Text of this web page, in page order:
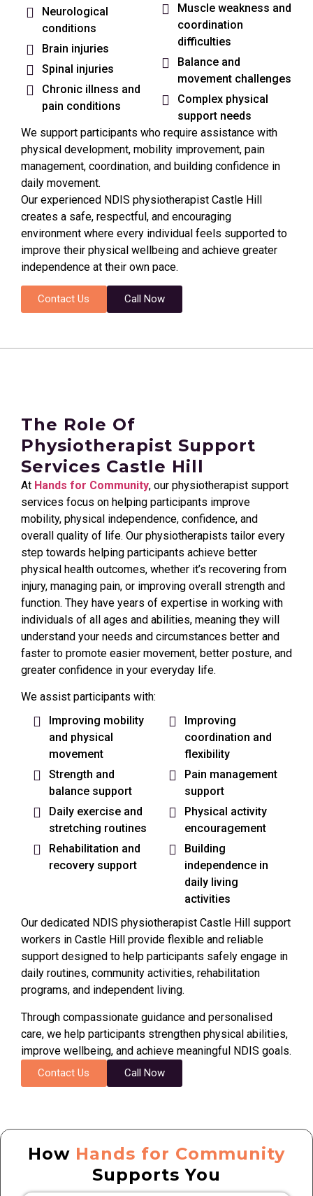
Neurological
conditions
Brain injuries
Spinal injuries
Chronic illness and
pain conditions
Muscle weakness and
coordination
difficulties
Balance and
movement challenges
Complex physical
support needs
We support participants who require assistance with
physical development, mobility improvement, pain
management, coordination, and building confidence in
daily movement.
Our experienced NDIS physiotherapist Castle Hill
creates a safe, respectful, and encouraging
environment where every individual feels supported to
improve their physical wellbeing and achieve greater
independence at their own pace.
Contact Us Call Now
The Role Of
Physiotherapist Support
Services Castle Hill
At Hands for Community, our physiotherapist support
services focus on helping participants improve
mobility, physical independence, confidence, and
overall quality of life. Our physiotherapists tailor every
step towards helping participants achieve better
physical health outcomes, whether it’s recovering from
injury, managing pain, or improving overall strength and
function. They have years of expertise in working with
individuals of all ages and abilities, meaning they will
understand your needs and circumstances better and
faster to promote easier movement, better posture, and
greater confidence in your everyday life.
We assist participants with:
Improving mobility
and physical
movement
Strength and
balance support
Daily exercise and
stretching routines
Rehabilitation and
recovery support
Improving
coordination and
flexibility
Pain management
support
Physical activity
encouragement
Building
independence in
daily living
activities
Our dedicated NDIS physiotherapist Castle Hill
support
workers in Castle Hill
provide flexible and reliable
support designed to help participants safely engage in
daily routines, community activities, rehabilitation
programs, and independent living.
Through compassionate guidance and personalised
care, we help participants strengthen physical abilities,
improve wellbeing, and achieve meaningful NDIS goals.
Contact Us Call Now
How Hands for Community
Supports You